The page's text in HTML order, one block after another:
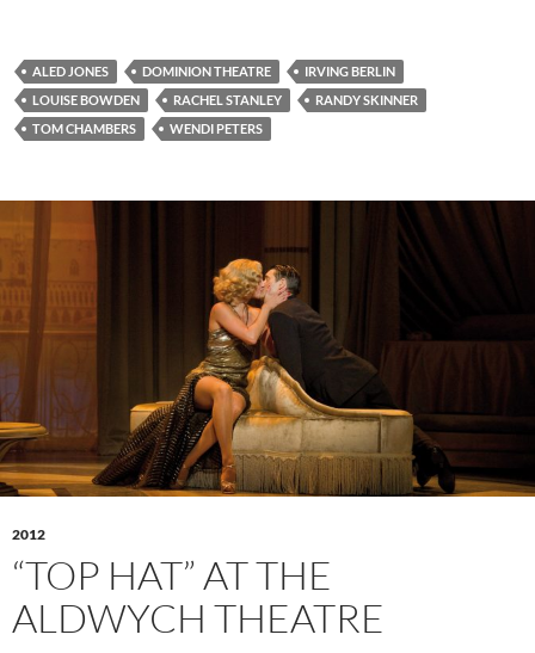
ALED JONES DOMINION THEATRE
IRVING BERLIN
LOUISE BOWDEN
RACHEL STANLEY
RANDY SKINNER
TOM CHAMBERS
WENDI PETERS
2012
“TOP HAT” AT THE
ALDWYCH THEATRE